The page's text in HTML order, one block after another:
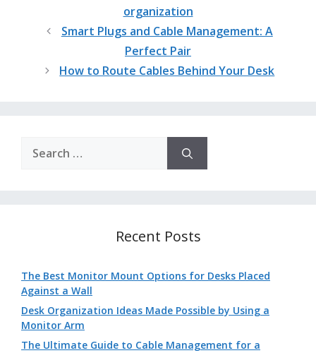
organization
Smart Plugs and Cable Management: A
Perfect Pair
How to Route Cables Behind Your Desk
for:
Recent Posts
The Best Monitor Mount Options for Desks Placed
Against a Wall
Desk Organization Ideas Made Possible by Using a
Monitor Arm
The Ultimate Guide to Cable Management for a